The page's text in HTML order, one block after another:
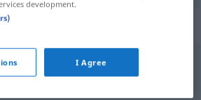
for "vernichten"
development.
I Agree